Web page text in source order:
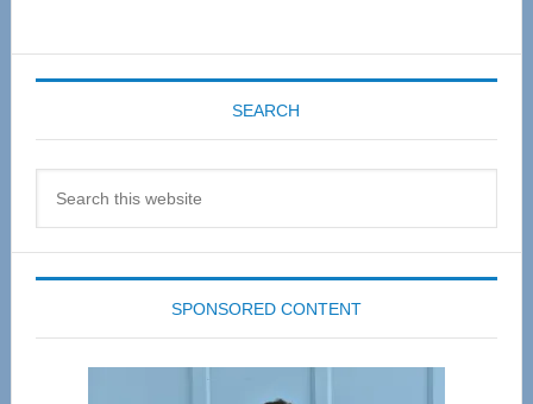
SEARCH
SPONSORED CONTENT